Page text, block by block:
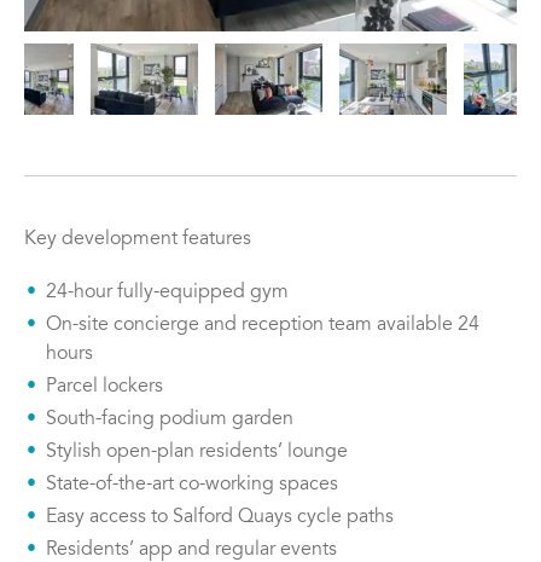
Key development features
24-hour fully-equipped gym
On-site concierge and reception team available 24
hours
Parcel lockers
South-facing podium garden
Stylish open-plan residents’ lounge
State-of-the-art co-working spaces
Easy access to Salford Quays cycle paths
Residents’ app and regular events